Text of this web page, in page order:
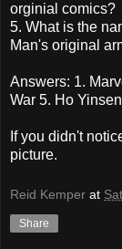
orginial comics?
5. What is the
Man's original
Answers: 1.
War 5. Ho Yinsen
If you didn't
picture.
Reid Kemper at
Share